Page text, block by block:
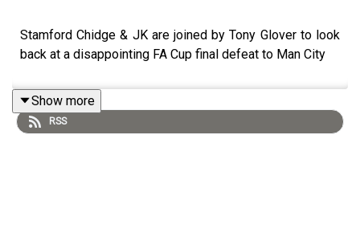
Stamford Chidge & JK are joined by Tony Glover to look
back at a disappointing FA Cup final defeat to Man City
Show more
RSS